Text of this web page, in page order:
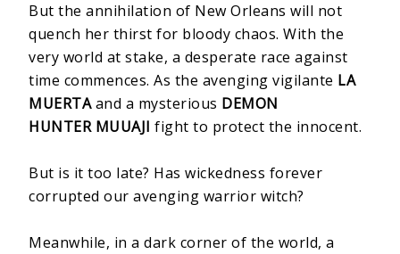
But the annihilation of New Orleans will not
quench her thirst for bloody chaos. With the
very world at stake, a desperate race against
time commences. As the avenging vigilante LA
MUERTAand a mysterious DEMON
HUNTER MUUAJI fight to protect the innocent.
But is it too late? Has wickedness forever
corrupted our avenging warrior witch?
Meanwhile, in a dark corner of the world, a